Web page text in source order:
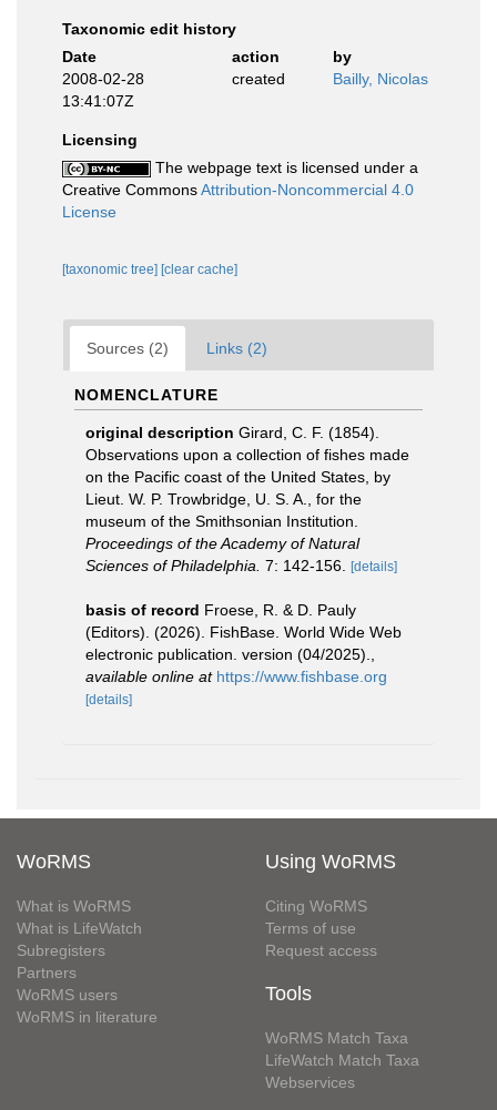
Taxonomic edit history
Date
action
by
2008-02-28
13:41:07Z
created Bailly, Nicolas
Licensing
The webpage text is licensed under a
Creative CommonsAttribution-Noncommercial 4.0
License
[taxonomic tree] [clear cache]
Sources (2) Links (2)
NOMENCLATURE
original description Girard, C. F. (1854).
Observations upon a collection of fishes made
on the Pacific coast of the United States, by
Lieut. W. P. Trowbridge, U. S. A., for the
museum of the Smithsonian Institution.
Proceedings of the Academy of Natural
Sciences of Philadelphia. 7: 142-156. [details]
basis of record Froese, R. & D. Pauly
(Editors). (2026). FishBase. World Wide Web
electronic publication. version (04/2025).
available online at https://www.fishbase.org
[details]
WoRMS
What is WoRMS
What is LifeWatch
Subregisters
Partners
WoRMS users
WoRMS in literature
Using WoRMS
Citing WoRMS
Terms of use
Request access
Tools
WoRMS Match Taxa
LifeWatch Match Taxa
Webservices